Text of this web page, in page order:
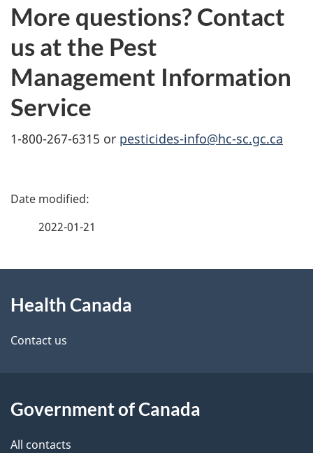
More questions? Contact
us at the Pest
Management Information
Service
1-800-267-6315 or pesticides-info@hc-sc.gc.ca
P
d
e
a
i
2022-01-21
this
site
Health Canada
Contact us
Government of Canada
All contacts